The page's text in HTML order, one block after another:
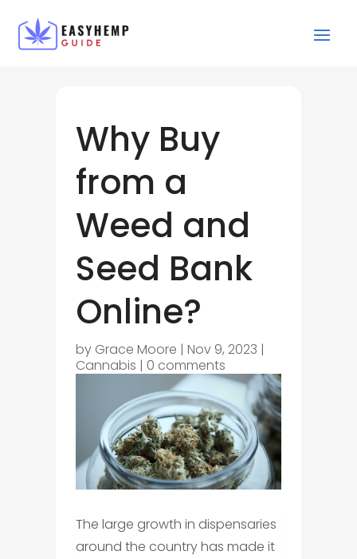
Why Buy
from a
Weed and
Seed Bank
Online?
by Grace Moore | Nov 9, 2023 |
Cannabis | 0 comments
The large growth in dispensaries
around the country has made it